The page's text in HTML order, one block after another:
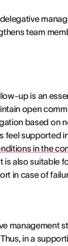
team
up is an
open
based on
feel supported
in the
also suitable
in case of
management
in a